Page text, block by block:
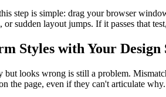
step is simple: drag your browser
sudden layout jumps. If it passes that
Styles with Your Design
looks wrong is still a problem.
the page, even if they can't articulate